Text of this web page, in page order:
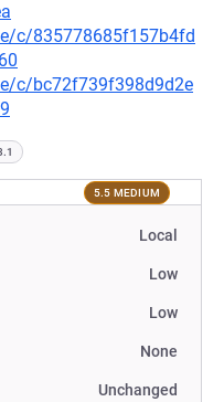
c/835778685f157b4fd
c/bc72f739f398d9d2e
5.5 MEDIUM
Local
Low
Low
None
Unchanged